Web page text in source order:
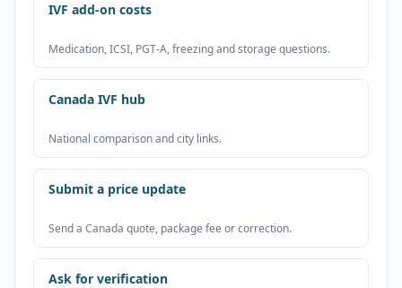
IVF add-on costs
Medication, ICSI, PGT-A, freezing and storage questions.
Canada IVF hub
National comparison and city links.
Submit a price update
Send a Canada quote, package fee or correction.
Ask for verification